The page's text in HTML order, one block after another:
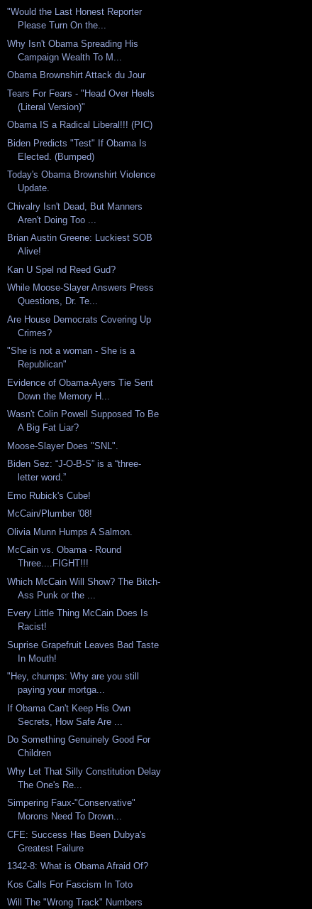
"Would the Last Honest Reporter
Please Turn On the...
Why Isn't Obama Spreading His
Campaign Wealth To M...
Obama Brownshirt Attack du Jour
Tears For Fears - "Head Over Heels
(Literal Version)"
Obama IS a Radical Liberal!!! (PIC)
Biden Predicts "Test" If Obama Is
Elected. (Bumped)
Today's Obama Brownshirt Violence
Update.
Chivalry Isn't Dead, But Manners
Aren't Doing Too ...
Brian Austin Greene: Luckiest SOB
Alive!
Kan U Spel nd Reed Gud?
While Moose-Slayer Answers Press
Questions, Dr. Te...
Are House Democrats Covering Up
Crimes?
"She is not a woman - She is a
Republican"
Evidence of Obama-Ayers Tie Sent
Down the Memory H...
Wasn't Colin Powell Supposed To Be
A Big Fat Liar?
Moose-Slayer Does "SNL".
Biden Sez: “J-O-B-S” is a “three-
letter word.”
Emo Rubick's Cube!
McCain/Plumber '08!
Olivia Munn Humps A Salmon.
McCain vs. Obama - Round
Three....FIGHT!!!
Which McCain Will Show? The Bitch-
Ass Punk or the ...
Every Little Thing McCain Does Is
Racist!
Suprise Grapefruit Leaves Bad Taste
In Mouth!
"Hey, chumps: Why are you still
paying your mortga...
If Obama Can't Keep His Own
Secrets, How Safe Are ...
Do Something Genuinely Good For
Children
Why Let That Silly Constitution Delay
The One's Re...
Simpering Faux-"Conservative"
Morons Need To Drown...
CFE: Success Has Been Dubya's
Greatest Failure
1342-8: What is Obama Afraid Of?
Kos Calls For Fascism In Toto
Will The "Wrong Track" Numbers